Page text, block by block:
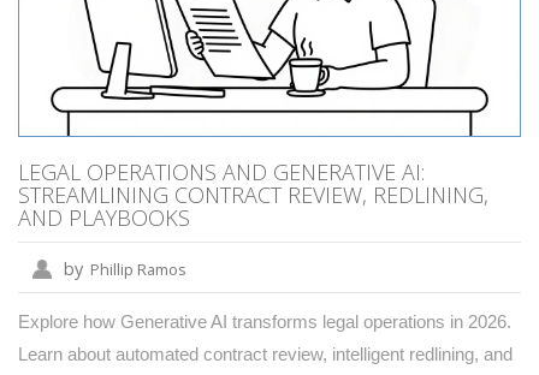
LEGAL OPERATIONS AND GENERATIVE AI:
STREAMLINING CONTRACT REVIEW, REDLINING,
AND PLAYBOOKS
by Phillip Ramos
Explore how Generative AI transforms legal operations in 2026.
Learn about automated contract review, intelligent redlining, and